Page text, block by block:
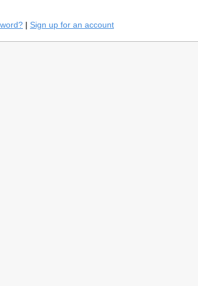
| Sign up for an account